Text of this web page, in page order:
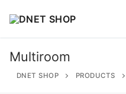
Multiroom
DNET SHOP PRODUCTS